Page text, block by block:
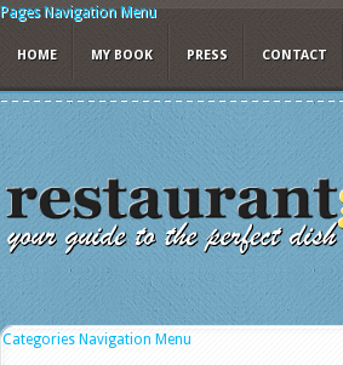
Pages Navigation Menu
HOME MY BOOK PRESS CONTACT
Categories Navigation Menu